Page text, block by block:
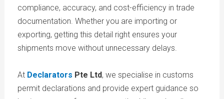
compliance, accuracy, and cost-efficiency in trade
documentation. Whether you are importing or
exporting, getting this detail right ensures your
shipments move without unnecessary delays.
At Declarators Pte Ltd, we specialise in customs
permit declarations and provide expert guidance so